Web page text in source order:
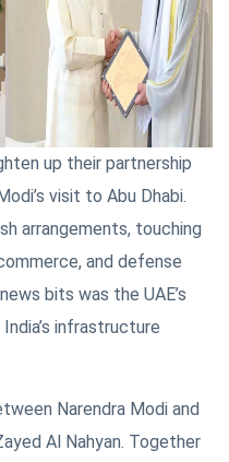
up their partnership
visit to Abu Dhabi.
arrangements, touching
and defense
bits was the UAE’s
infrastructure
Narendra Modi and
Al Nahyan. Together